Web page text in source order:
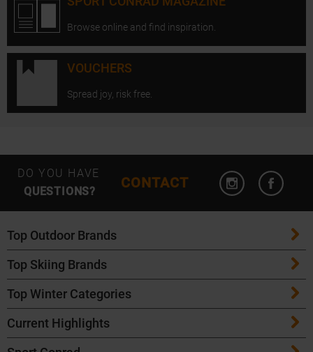
Browse online and find inspiration.
VOUCHERS
Spread joy, risk free.
DO YOU HAVE
QUESTIONS?
CONTACT
Open
Top Outdoor Brands
Patagonia
Maloja
Salomon
Top Skiing Brands
ATK Bindings
K2 Skis
Top Winter Categories
Skis
Current Highlights